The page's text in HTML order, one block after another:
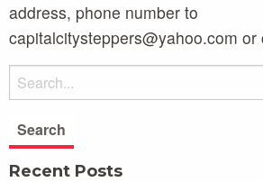
address, phone number to
capitalcitysteppers@yahoo.com
Recent Posts